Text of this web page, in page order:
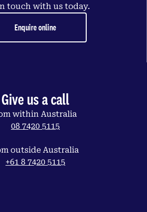
touch with us today.
Enquire online
Give us a call
within Australia
08 7420 5115
outside Australia
+61 8 7420 5115